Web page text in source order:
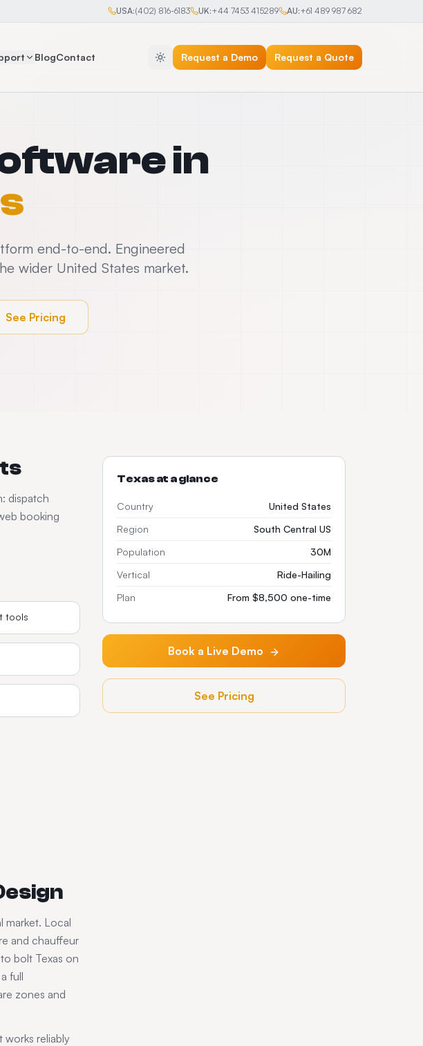
USA:(402) 816-6183 UK:+44 7453 415289 AU:+61 489 987 682
BlogContact Request a Demo Request a Quote
in
end-to-end. Engineered
wider United States market.
See Pricing
dispatch
booking
tools
market. Local
and chauffeur
bolt Texas on
full
zones and
works reliably
Texasat a glance
Country
United States
Region
South Central US
Population
30M
Vertical
Ride-Hailing
Plan
From $8,500 one-time
Book a Live Demo
See Pricing